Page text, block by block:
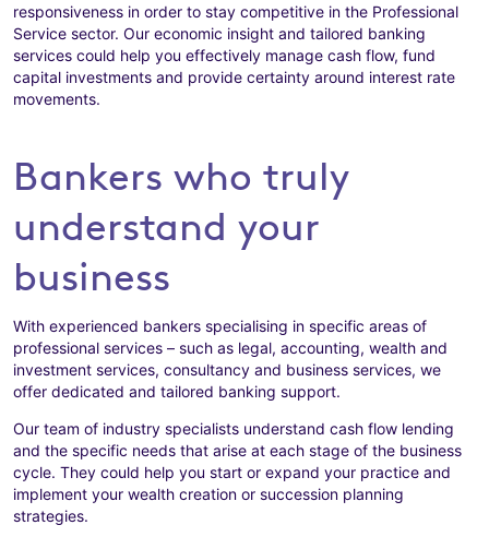
responsiveness in order to stay competitive in the Professional
Service sector. Our economic insight and tailored banking
services could help you effectively manage cash flow, fund
capital investments and provide certainty around interest rate
movements.
Bankers who truly
understand your
business
With experienced bankers specialising in specific areas of
professional services – such as legal, accounting, wealth and
investment services, consultancy and business services, we
offer dedicated and tailored banking support.
Our team of industry specialists understand cash flow lending
and the specific needs that arise at each stage of the business
cycle. They could help you start or expand your practice and
implement your wealth creation or succession planning
strategies.